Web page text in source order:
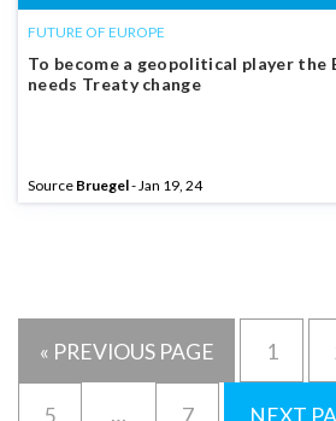
FUTURE OF EUROPE
To become a geopolitical player the
needs Treaty change
Source Bruegel- Jan 19, 24
« PREVIOUS PAGE 1
5 … 7 NEXT